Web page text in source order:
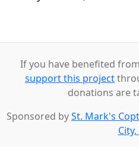
If you have benefited
support this project
donations are
Sponsored bySt. Mark's
City,